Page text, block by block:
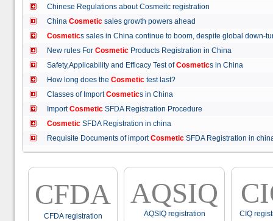
Chinese Regulations about Cosmeitc registration
China Cosmetic sales growth powers ahead
Cosmetics sales in China continue to boom, despite global
New rules For Cosmetic Products Registration in China
Safety,Applicability and Efficacy Test ofCosmetics in China
How long does the Cosmetic test last?
Classes of ImportCosmetics in China
ImportCosmetic SFDA Registration Procedure
Cosmetic SFDA Registration in china
Requisite Documents of importCosmetic SFDA Registration in
CFDA
CFDA registration
AQSIQ
AQSIQ registration CIQ